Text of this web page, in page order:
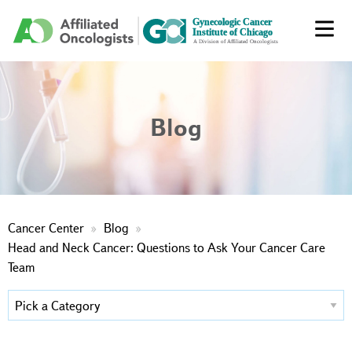
Blog
Cancer Center
Blog
Head and Neck Cancer: Questions to Ask Your Cancer Care
Team